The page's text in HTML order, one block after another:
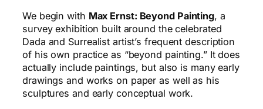
We begin with Max Ernst: Beyond Painting, a
survey exhibition built around the celebrated
Dada and Surrealist artist’s frequent description
of his own practice as “beyond painting.” It does
actually include paintings, but also is many early
drawings and works on paper as well as his
sculptures and early conceptual work.